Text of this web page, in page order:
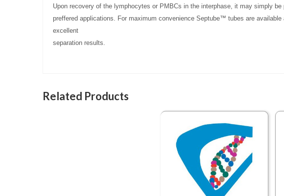
Upon recovery of the lymphocytes or PMBCs in the interphase, it may simply
preffered applications. For maximum convenience Septube™ tubes are
excellent
separation results.
Related Products